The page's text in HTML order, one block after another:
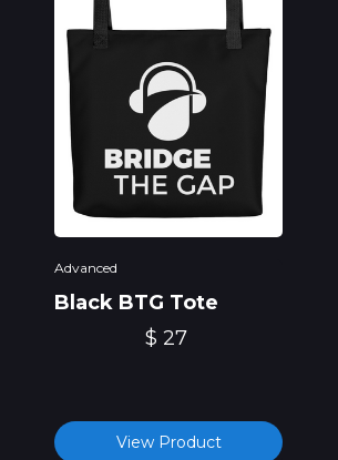
Advanced
Black BTG Tote
$ 27
View Product